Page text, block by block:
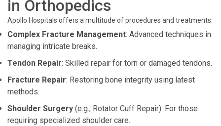
in Orthopedics
Apollo Hospitals offers a multitude of procedures and treatments:
Complex Fracture Management: Advanced techniques in
managing intricate breaks.
Tendon Repair: Skilled repair for torn or damaged tendons.
Fracture Repair: Restoring bone integrity using latest
methods.
Shoulder Surgery (e.g., Rotator Cuff Repair): For those
requiring specialized shoulder care.